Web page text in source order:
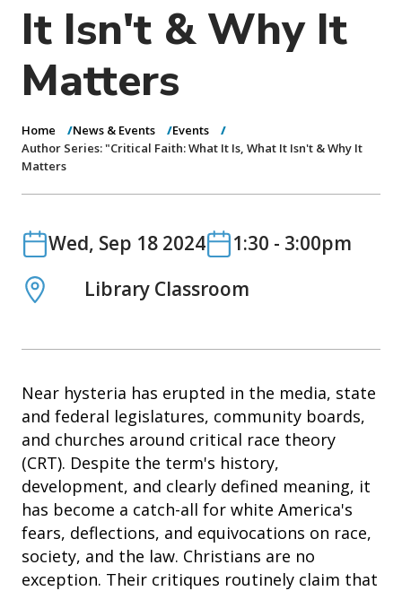
It Isn't & Why It
Matters
Home News & Events
Events
Author Series: "Critical Faith: What It Is, What It Isn't & Why It
Matters
DateWed, Sep 18 2024Date1:30 - 3:00pm
LocationLibrary Classroom
Near hysteria has erupted in the media, state
and federal legislatures, community boards,
and churches around critical race theory
(CRT). Despite the term's history,
development, and clearly defined meaning, it
has become a catch-all for white America's
fears, deflections, and equivocations on race,
society, and the law. Christians are no
exception. Their critiques routinely claim that